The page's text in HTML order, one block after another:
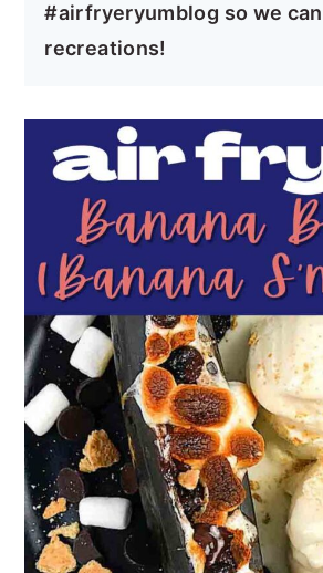
#airfryeryumblog so we
recreations!